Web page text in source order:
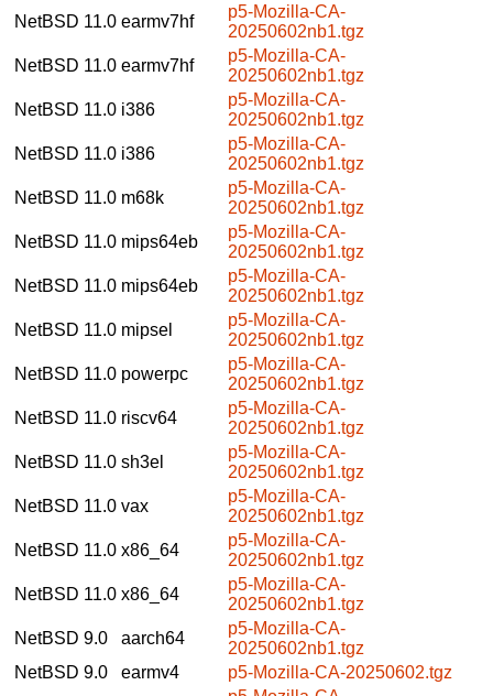
NetBSD 11.0 earmv7hf
p5-Mozilla-CA-
20250602nb1.tgz
NetBSD 11.0 earmv7hf
p5-Mozilla-CA-
20250602nb1.tgz
NetBSD 11.0 i386
p5-Mozilla-CA-
20250602nb1.tgz
NetBSD 11.0 i386
p5-Mozilla-CA-
20250602nb1.tgz
NetBSD 11.0 m68k
p5-Mozilla-CA-
20250602nb1.tgz
NetBSD 11.0 mips64eb
p5-Mozilla-CA-
20250602nb1.tgz
NetBSD 11.0 mips64eb
p5-Mozilla-CA-
20250602nb1.tgz
NetBSD 11.0 mipsel
p5-Mozilla-CA-
20250602nb1.tgz
NetBSD 11.0 powerpc
p5-Mozilla-CA-
20250602nb1.tgz
NetBSD 11.0 riscv64
p5-Mozilla-CA-
20250602nb1.tgz
NetBSD 11.0 sh3el
p5-Mozilla-CA-
20250602nb1.tgz
NetBSD 11.0 vax
p5-Mozilla-CA-
20250602nb1.tgz
NetBSD 11.0 x86_64
p5-Mozilla-CA-
20250602nb1.tgz
NetBSD 11.0 x86_64
p5-Mozilla-CA-
20250602nb1.tgz
NetBSD 9.0
aarch64
p5-Mozilla-CA-
20250602nb1.tgz
NetBSD 9.0
earmv4
p5-Mozilla-CA-20250602.tgz